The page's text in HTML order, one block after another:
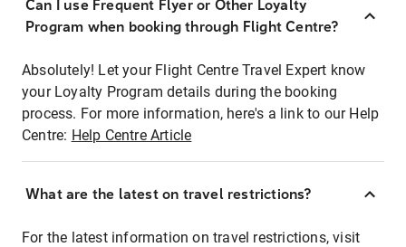
Can I use Frequent Flyer or Other Loyalty
Program when booking through Flight Centre?
Absolutely! Let your Flight Centre Travel Expert know
your Loyalty Program details during the booking
process. For more information, here's a link to our Help
Centre: Help Centre Article
What are the latest on travel restrictions?
For the latest information on travel restrictions, visit